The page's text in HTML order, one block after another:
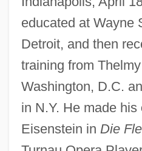
educated at Wayne
Detroit, and then
training from
Washington, D.C.
in N.Y. He made
Eisenstein in Die